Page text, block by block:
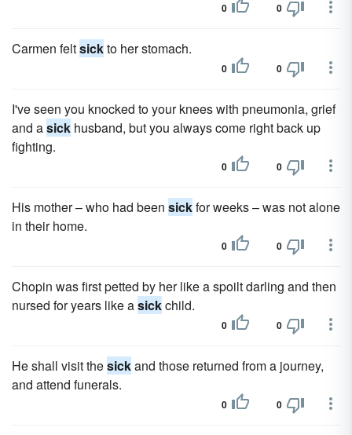
0 0
Carmen feltsickto her stomach.
0 0
I've seen you knocked to your knees with pneumonia, grief
and asick husband, but you always come right back up
fighting.
0 0
His mother – who had been sickfor weeks – was not alone
in their home.
0 0
Chopin was first petted by her like a spoilt darling and then
nursed for years like asickchild.
0 0
He shall visit thesickand those returned from a journey,
and attend funerals.
0 0